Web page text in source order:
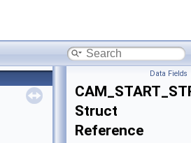
Data Fields
Struct
Reference